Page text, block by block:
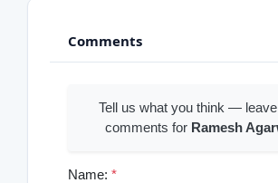
Comments
Tell us what you think —
comments for Ramesh
Name: *